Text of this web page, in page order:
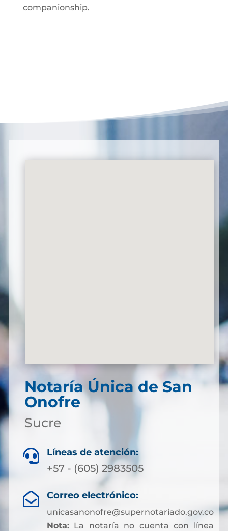
companionship.
Notaría Única de San
Onofre
Sucre
 Líneas de atención:
+57 - (605) 2983505
 Correo electrónico:
unicasanonofre@supernotariado.gov.co
Nota:La notaría no cuenta con línea